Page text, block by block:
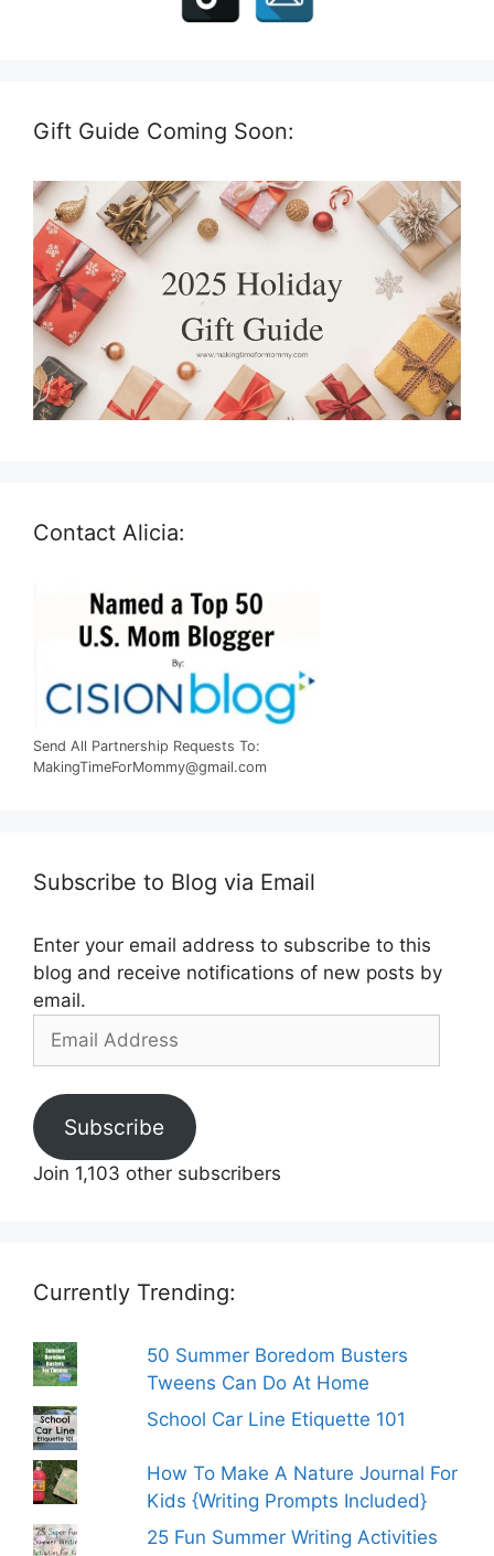
Gift Guide Coming Soon:
Contact Alicia:
Send All Partnership Requests To:
MakingTimeForMommy@gmail.com
Subscribe to Blog via Email
Enter your email address to subscribe to this
blog and receive notifications of new posts by
email.
Address
Subscribe
Join 1,103 other subscribers
Currently Trending:
50 Summer Boredom Busters
Tweens Can Do At Home
School Car Line Etiquette 101
How To Make A Nature Journal For
Kids {Writing Prompts Included}
25 Fun Summer Writing Activities